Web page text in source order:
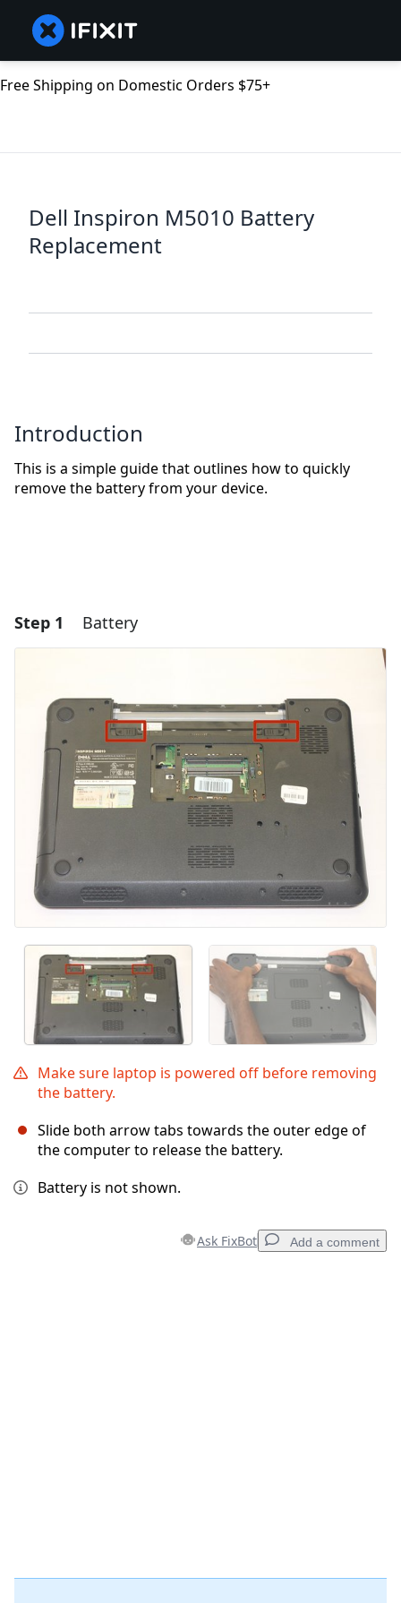
Free Shipping on Domestic Orders $75+
Dell Inspiron M5010 Battery
Replacement
Introduction
This is a simple guide that outlines how to quickly
remove the battery from your device.
Step 1 Battery
Make sure laptop is powered off before removing
the battery.
Slide both arrow tabs towards the outer edge of
the computer to release the battery.
Battery is not shown.
Ask FixBot Add a comment